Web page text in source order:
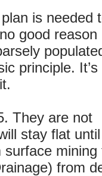
is needed
good reason
principle.
They are not
stay flat
mining
from